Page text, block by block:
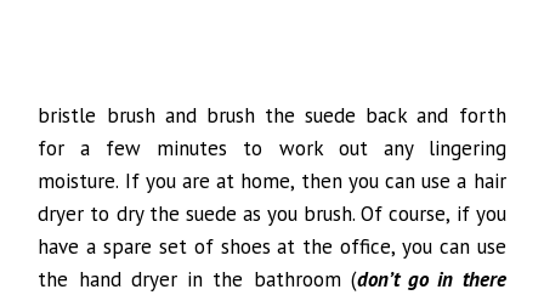
bristle brush and brush the suede back and forth
for a few minutes to work out any lingering
moisture. If you are at home, then you can use a hair
dryer to dry the suede as you brush. Of course, if you
have a spare set of shoes at the office, you can use
the hand dryer in the bathroom (don’t go in there